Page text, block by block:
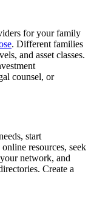
for your family
. Different families
and asset classes.
counsel, or
start
resources, seek
network, and
Create a